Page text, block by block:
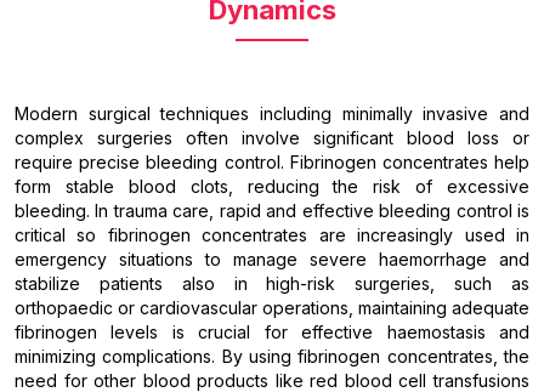
Dynamics
Modern surgical techniques including minimally invasive and
complex surgeries often involve significant blood loss or
require precise bleeding control. Fibrinogen concentrates help
form stable blood clots, reducing the risk of excessive
bleeding. In trauma care, rapid and effective bleeding control is
critical so fibrinogen concentrates are increasingly used in
emergency situations to manage severe haemorrhage and
stabilize patients also in high-risk surgeries, such as
orthopaedic or cardiovascular operations, maintaining adequate
fibrinogen levels is crucial for effective haemostasis and
minimizing complications. By using fibrinogen concentrates, the
need for other blood products like red blood cell transfusions